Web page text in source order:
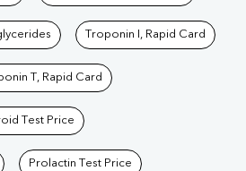
Troponin I, Rapid Card
T, Rapid Card
Test Price
Prolactin Test Price